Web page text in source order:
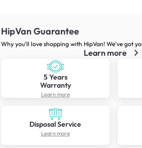
HipVan Guarantee
Why you’ll love shopping with HipVan! We’ve got
Learn more
5 Years
Warranty
Learn more
Disposal Service
Learn more